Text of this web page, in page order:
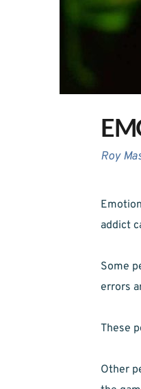
Roy
addict
Some
errors
These
Other